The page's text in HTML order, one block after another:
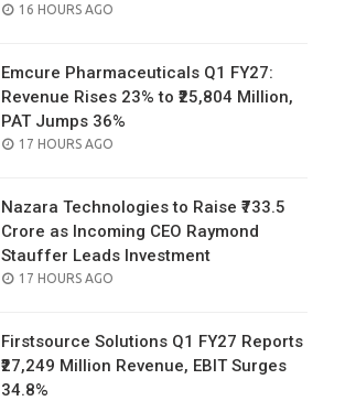
POSTED
16 HOURS AGO
Emcure Pharmaceuticals Q1 FY27:
Revenue Rises 23% to ₹25,804 Million,
PAT Jumps 36%
POSTED
17 HOURS AGO
Nazara Technologies to Raise ₹733.5
Crore as Incoming CEO Raymond
Stauffer Leads Investment
POSTED
17 HOURS AGO
Firstsource Solutions Q1 FY27 Reports
₹27,249 Million Revenue, EBIT Surges
34.8%